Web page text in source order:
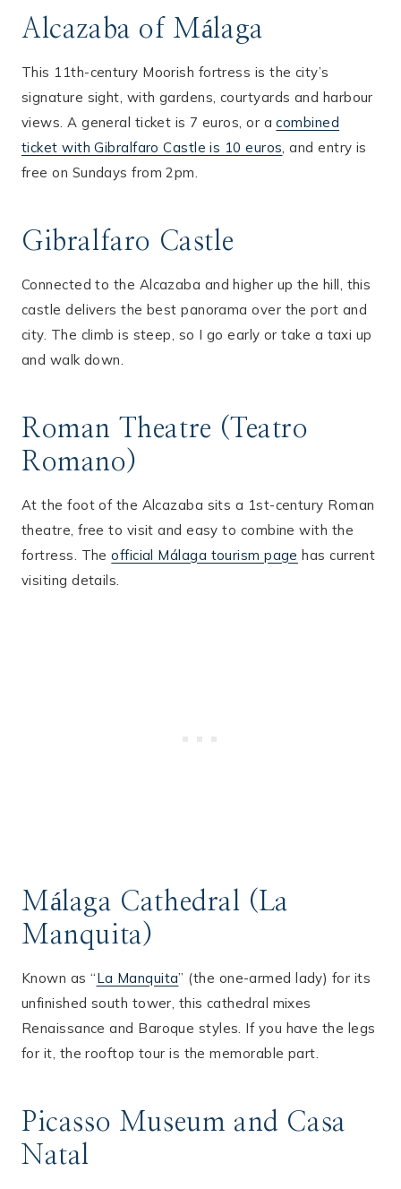
Alcazaba of Málaga
This 11th-century Moorish fortress is the city’s
signature sight, with gardens, courtyards and harbour
views. A general ticket is 7 euros, or acombined
ticket with Gibralfaro Castle is 10 euros, and entry is
free on Sundays from 2pm.
Gibralfaro Castle
Connected to the Alcazaba and higher up the hill, this
castle delivers the best panorama over the port and
city. The climb is steep, so I go early or take a taxi up
and walk down.
Roman Theatre (Teatro
Romano)
At the foot of the Alcazaba sits a 1st-century Roman
theatre, free to visit and easy to combine with the
fortress. Theofficial Málaga tourism page has current
visiting details.
Málaga Cathedral (La
Manquita)
Known as “La Manquita” (the one-armed lady) for its
unfinished south tower, this cathedral mixes
Renaissance and Baroque styles. If you have the legs
for it, the rooftop tour is the memorable part.
Picasso Museum and Casa
Natal